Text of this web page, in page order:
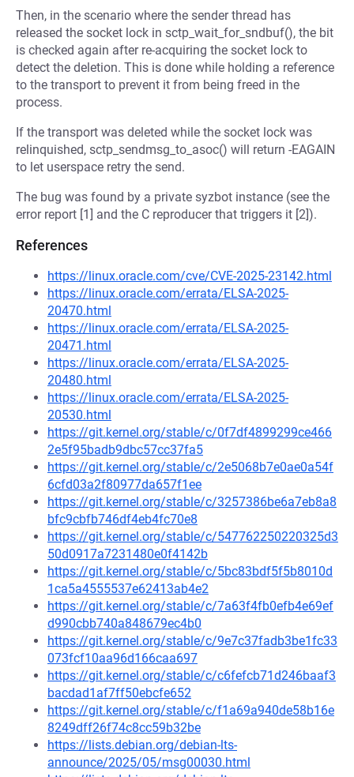
Then, in the scenario where the sender thread has
released the socket lock in sctp_wait_for_sndbuf(), the bit
is checked again after re-acquiring the socket lock to
detect the deletion. This is done while holding a reference
to the transport to prevent it from being freed in the
process.
If the transport was deleted while the socket lock was
relinquished, sctp_sendmsg_to_asoc() will return -EAGAIN
to let userspace retry the send.
The bug was found by a private syzbot instance (see the
error report [1] and the C reproducer that triggers it [2]).
References
https://linux.oracle.com/cve/CVE-2025-23142.html
https://linux.oracle.com/errata/ELSA-2025-
20470.html
https://linux.oracle.com/errata/ELSA-2025-
20471.html
https://linux.oracle.com/errata/ELSA-2025-
20480.html
https://linux.oracle.com/errata/ELSA-2025-
20530.html
https://git.kernel.org/stable/c/0f7df4899299ce466
2e5f95badb9dbc57cc37fa5
https://git.kernel.org/stable/c/2e5068b7e0ae0a54f
6cfd03a2f80977da657f1ee
https://git.kernel.org/stable/c/3257386be6a7eb8a8
bfc9cbfb746df4eb4fc70e8
https://git.kernel.org/stable/c/547762250220325d3
50d0917a7231480e0f4142b
https://git.kernel.org/stable/c/5bc83bdf5f5b8010d
1ca5a4555537e62413ab4e2
https://git.kernel.org/stable/c/7a63f4fb0efb4e69ef
d990cbb740a848679ec4b0
https://git.kernel.org/stable/c/9e7c37fadb3be1fc33
073fcf10aa96d166caa697
https://git.kernel.org/stable/c/c6fefcb71d246baaf3
bacdad1af7ff50ebcfe652
https://git.kernel.org/stable/c/f1a69a940de58b16e
8249dff26f74c8cc59b32be
https://lists.debian.org/debian-lts-
announce/2025/05/msg00030.html